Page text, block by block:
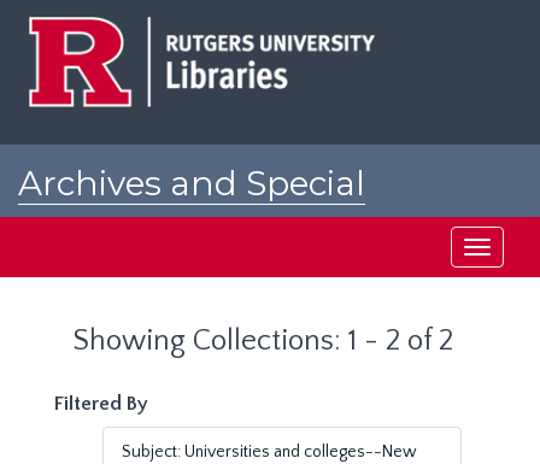
Archives and Special
Toggle
Showing Collections: 1 - 2 of 2
Filtered By
Subject: Universities and colleges--New